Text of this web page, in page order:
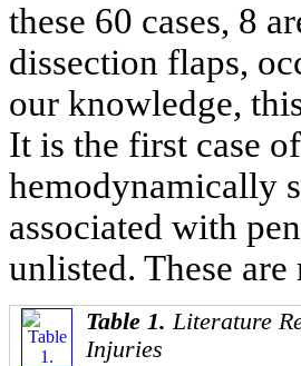
these 60 cases, 8
dissection flaps,
our knowledge,
It is the first case
hemodynamically
associated with
unlisted. These
Table 1. Literature
Injuries